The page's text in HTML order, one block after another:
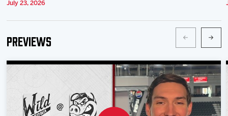
July 23, 2026
Previews